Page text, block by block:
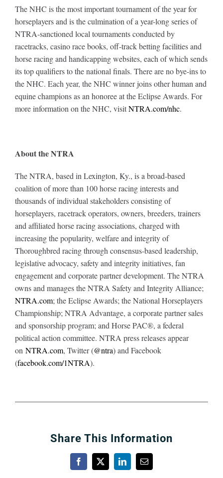
The NHC is the most important tournament of the year for
horseplayers and is the culmination of a year-long series of
NTRA-sanctioned local tournaments conducted by
racetracks, casino race books, off-track betting facilities and
horse racing and handicapping websites, each of which sends
its top qualifiers to the national finals. There are no bye-ins to
the NHC. Each year, the NHC winner joins other human and
equine champions as an honoree at the Eclipse Awards. For
more information on the NHC, visitNTRA.com/nhc.
About the NTRA
The NTRA, based in Lexington, Ky., is a broad-based
coalition of more than 100 horse racing interests and
thousands of individual stakeholders consisting of
horseplayers, racetrack operators, owners, breeders, trainers
and affiliated horse racing associations, charged with
increasing the popularity, welfare and integrity of
Thoroughbred racing through consensus-based leadership,
legislative advocacy, safety and integrity initiatives, fan
engagement and corporate partner development. The NTRA
owns and manages the NTRA Safety and Integrity Alliance;
NTRA.com; the Eclipse Awards; the National Horseplayers
Championship; NTRA Advantage, a corporate partner sales
and sponsorship program; and Horse PAC®, a federal
political action committee. NTRA press releases appear
on NTRA.com, Twitter (@ntra) and Facebook
(facebook.com/1NTRA).
Share This Information
Facebook
X LinkedInEmail